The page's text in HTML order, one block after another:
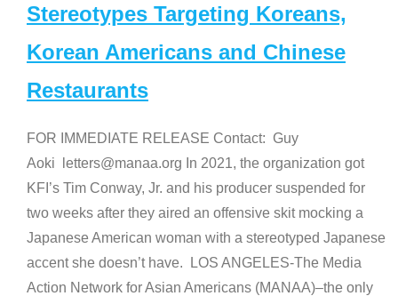
Stereotypes Targeting Koreans,
Korean Americans and Chinese
Restaurants
FOR IMMEDIATE RELEASE Contact: Guy
Aoki letters@manaa.org In 2021, the organization got
KFI’s Tim Conway, Jr. and his producer suspended for
two weeks after they aired an offensive skit mocking a
Japanese American woman with a stereotyped Japanese
accent she doesn’t have. LOS ANGELES-The Media
Action Network for Asian Americans (MANAA)–the only